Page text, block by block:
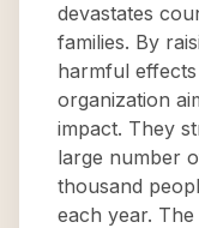
devastates
families. By
harmful
organization
impact. They
large number
thousand
each year.